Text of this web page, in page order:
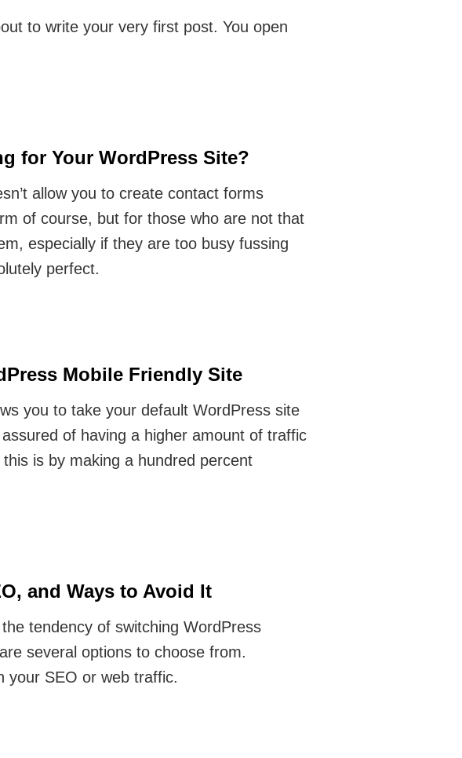
to write your very first post. You open
for Your WordPress Site?
allow you to create contact forms
of course, but for those who are not that
especially if they are too busy fussing
perfect.
Mobile Friendly Site
you to take your default WordPress site
of having a higher amount of traffic
is by making a hundred percent
and Ways to Avoid It
tendency of switching WordPress
several options to choose from.
your SEO or web traffic.